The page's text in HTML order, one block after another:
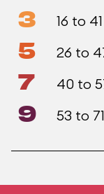
3 16 to 41
5 26 to
7 40 to
9 53 to 71